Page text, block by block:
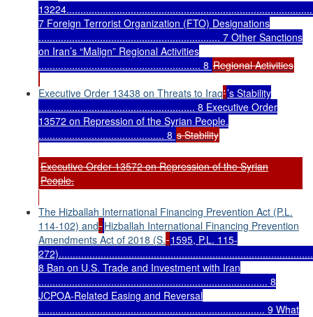
7 Foreign Terrorist Organization (FTO) Designations
................................................................. 7 Other Sanctions
on Iran’s “Malign” Regional Activities
.......................................................... 8 Regional Activities
Executive Order 13438 on Threats to Iraq'’s Stability
........................................................ 8 Executive Order
13572 on Repression of the Syrian People.
............................................. 8 s Stability
Executive Order 13572 on Repression of the Syrian
People.
The Hizballah International Financing Prevention Act (P.L.
114-102) and Hizballah International Financing Prevention
Amendments Act of 2018 (S. 1595, P.L. 115-
8 Ban on U.S. Trade and Investment with Iran
.................................................................................. 8
JCPOA-Related Easing and Reversal
................................................................................. 9 What